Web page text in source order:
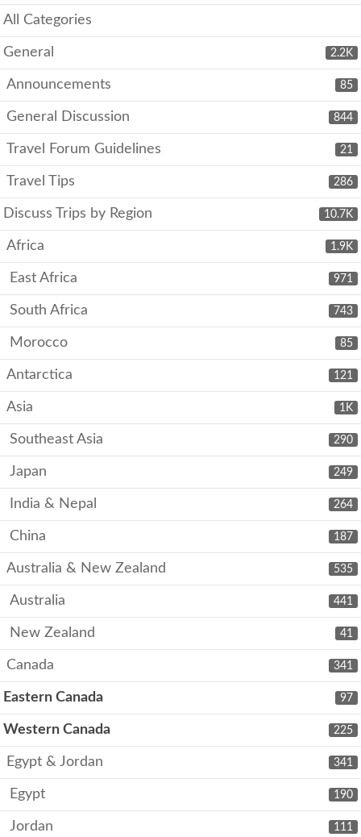
All Categories
2.2K
General
85
Announcements
844
General Discussion
21
Travel Forum Guidelines
286
Travel Tips
10.7K
Discuss Trips by Region
1.9K
Africa
971
East Africa
743
South Africa
85
Morocco
121
Antarctica
1K
Asia
290
Southeast Asia
249
Japan
264
India & Nepal
187
China
535
Australia & New Zealand
441
Australia
41
New Zealand
341
Canada
97
Eastern Canada
225
Western Canada
341
Egypt & Jordan
190
Egypt
111
Jordan